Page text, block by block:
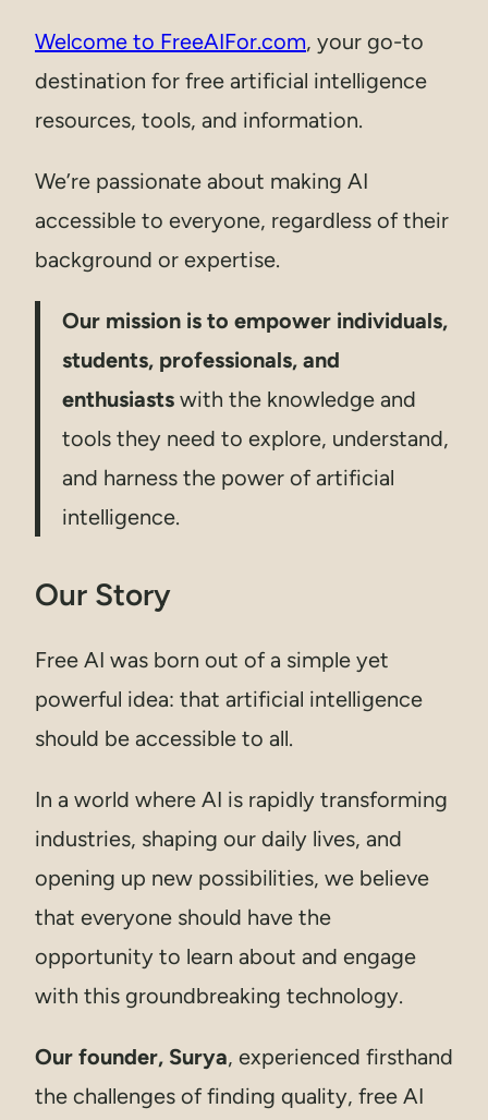
Welcome to FreeAIFor.com, your go-to
destination for free artificial intelligence
resources, tools, and information.
We’re passionate about making AI
accessible to everyone, regardless of their
background or expertise.
Our mission is to empower individuals,
students, professionals, and
enthusiasts with the knowledge and
tools they need to explore, understand,
and harness the power of artificial
intelligence.
Our Story
Free AI was born out of a simple yet
powerful idea: that artificial intelligence
should be accessible to all.
In a world where AI is rapidly transforming
industries, shaping our daily lives, and
opening up new possibilities, we believe
that everyone should have the
opportunity to learn about and engage
with this groundbreaking technology.
Our founder, Surya, experienced firsthand
the challenges of finding quality, free AI